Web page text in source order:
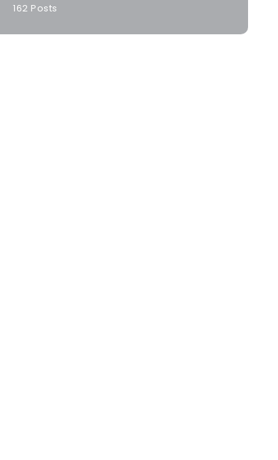
162 Posts